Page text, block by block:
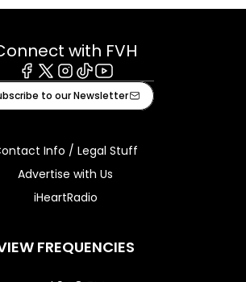
with FVH
Facebook
X Instagram
TiktokYoutube
to our Newsletter
Info / Legal Stuff
Advertise with Us
iHeartRadio
FREQUENCIES